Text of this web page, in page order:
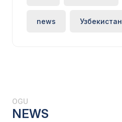
news Узбекистан
OGU
NEWS